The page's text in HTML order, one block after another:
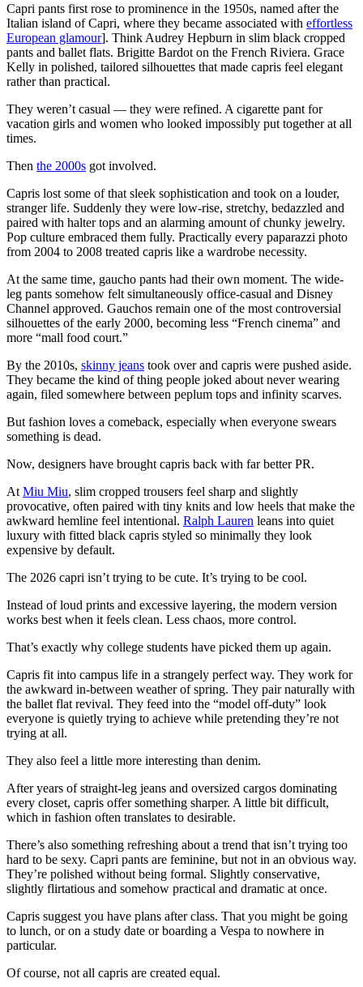
Capri pants first rose to prominence in the 1950s, named after the
Italian island of Capri, where they became associated with effortless
European glamour]. Think Audrey Hepburn in slim black cropped
pants and ballet flats. Brigitte Bardot on the French Riviera. Grace
Kelly in polished, tailored silhouettes that made capris feel elegant
rather than practical.
They weren’t casual — they were refined. A cigarette pant for
vacation girls and women who looked impossibly put together at all
times.
Then the 2000s got involved.
Capris lost some of that sleek sophistication and took on a louder,
stranger life. Suddenly they were low-rise, stretchy, bedazzled and
paired with halter tops and an alarming amount of chunky jewelry.
Pop culture embraced them fully. Practically every paparazzi photo
from 2004 to 2008 treated capris like a wardrobe necessity.
At the same time, gaucho pants had their own moment. The wide-
leg pants somehow felt simultaneously office-casual and Disney
Channel approved. Gauchos remain one of the most controversial
silhouettes of the early 2000, becoming less “French cinema” and
more “mall food court.”
By the 2010s, skinny jeans took over and capris were pushed aside.
They became the kind of thing people joked about never wearing
again, filed somewhere between peplum tops and infinity scarves.
But fashion loves a comeback, especially when everyone swears
something is dead.
Now, designers have brought capris back with far better PR.
At Miu Miu, slim cropped trousers feel sharp and slightly
provocative, often paired with tiny knits and low heels that make the
awkward hemline feel intentional. Ralph Lauren leans into quiet
luxury with fitted black capris styled so minimally they look
expensive by default.
The 2026 capri isn’t trying to be cute. It’s trying to be cool.
Instead of loud prints and excessive layering, the modern version
works best when it feels clean. Less chaos, more control.
That’s exactly why college students have picked them up again.
Capris fit into campus life in a strangely perfect way. They work for
the awkward in-between weather of spring. They pair naturally with
the ballet flat revival. They feed into the “model off-duty” look
everyone is quietly trying to achieve while pretending they’re not
trying at all.
They also feel a little more interesting than denim.
After years of straight-leg jeans and oversized cargos dominating
every closet, capris offer something sharper. A little bit difficult,
which in fashion often translates to desirable.
There’s also something refreshing about a trend that isn’t trying too
hard to be sexy. Capri pants are feminine, but not in an obvious way.
They’re polished without being formal. Slightly conservative,
slightly flirtatious and somehow practical and dramatic at once.
Capris suggest you have plans after class. That you might be going
to lunch, or on a study date or boarding a Vespa to nowhere in
particular.
Of course, not all capris are created equal.